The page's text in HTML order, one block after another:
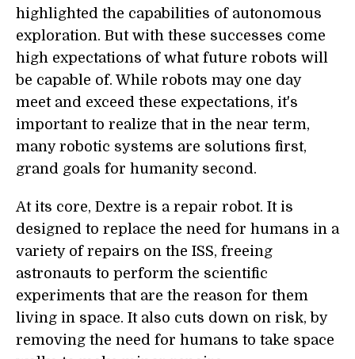
highlighted the capabilities of autonomous
exploration. But with these successes come
high expectations of what future robots will
be capable of. While robots may one day
meet and exceed these expectations, it's
important to realize that in the near term,
many robotic systems are solutions first,
grand goals for humanity second.
At its core, Dextre is a repair robot. It is
designed to replace the need for humans in a
variety of repairs on the ISS, freeing
astronauts to perform the scientific
experiments that are the reason for them
living in space. It also cuts down on risk, by
removing the need for humans to take space